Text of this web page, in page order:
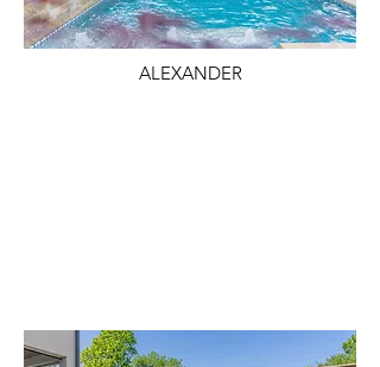
ALEXANDER